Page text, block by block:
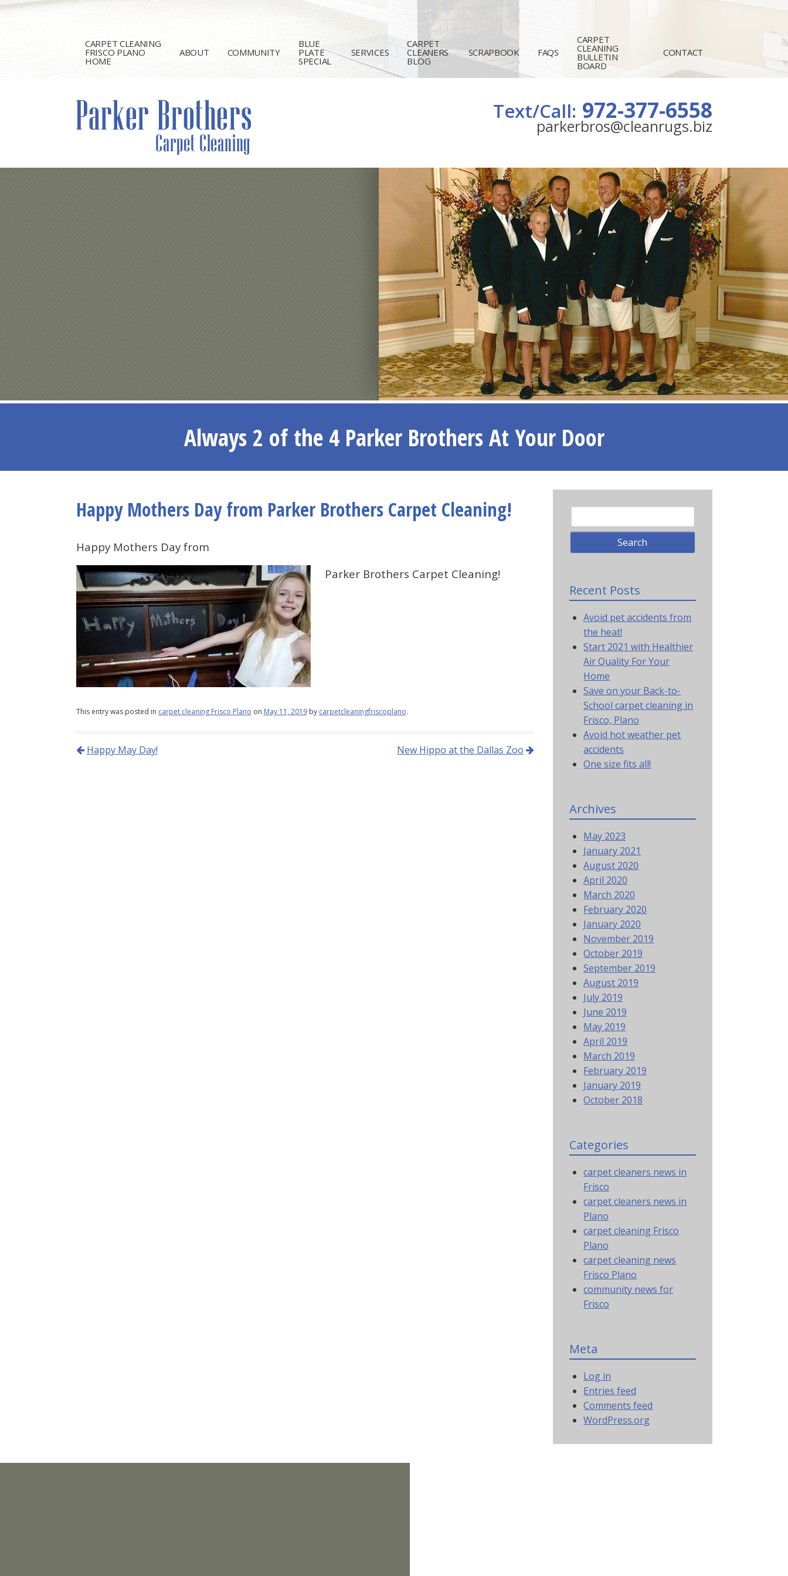
CARPET CLEANING
FRISCO PLANO
HOME
ABOUT COMMUNITY
BLUE
PLATE
SPECIAL
SERVICES
CARPET
CLEANERS
BLOG
SCRAPBOOK FAQS
CARPET
CLEANING
BULLETIN
BOARD
CONTACT
Text/Call: 972-377-6558
parkerbros@cleanrugs.biz
Always 2 of the 4 Parker Brothers At Your Door
Happy Mothers Day from Parker Brothers Carpet Cleaning!
Happy Mothers Day from
Parker Brothers Carpet Cleaning!
This entry was posted in carpet cleaning Frisco Plano on May 11, 2019 by carpetcleaningfriscoplano.
Post navigation
Happy May Day! New Hippo at the Dallas Zoo
Recent Posts
Avoid pet accidents from
the heat!
Start 2021 with Healthier
Air Quality For Your
Home
Save on your Back-to-
School carpet cleaning in
Frisco, Plano
Avoid hot weather pet
accidents
One size fits all!
Archives
May 2023
January 2021
August 2020
April 2020
March 2020
February 2020
January 2020
November 2019
October 2019
September 2019
August 2019
July 2019
June 2019
May 2019
April 2019
March 2019
February 2019
January 2019
October 2018
Categories
carpet cleaners news in
Frisco
carpet cleaners news in
Plano
carpet cleaning Frisco
Plano
carpet cleaning news
Frisco Plano
community news for
Frisco
Meta
Log in
Entries feed
Comments feed
WordPress.org